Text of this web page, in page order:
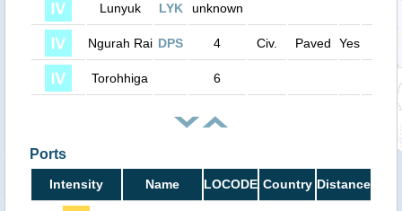
Lunyuk LYK unknown
Ngurah Rai DPS 4 Civ. Paved Yes 9800
Torohhiga 6
Ports
Intensity Name LOCODE Country Distance